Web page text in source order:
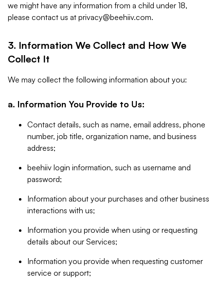
we might have any information from a child under 18,
please contact us at privacy@beehiiv.com.
3. Information We Collect and How We
Collect It
We may collect the following information about you:
a. Information You Provide to Us:
Contact details, such as name, email address, phone
number, job title, organization name, and business
address;
beehiiv login information, such as username and
password;
Information about your purchases and other business
interactions with us;
Information you provide when using or requesting
details about our Services;
Information you provide when requesting customer
service or support;